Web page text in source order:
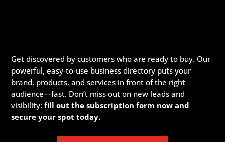
Get discovered by customers who are ready to buy. Our
powerful, easy-to-use business directory puts your
brand, products, and services in front of the right
audience—fast. Don’t miss out on new leads and
visibility:fill out the subscription form now and
secure your spot today.